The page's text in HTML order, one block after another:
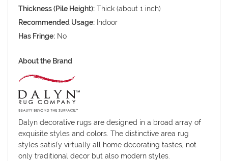
Thickness (Pile Height): Thick (about 1 inch)
Recommended Usage: Indoor
Has Fringe: No
About the Brand
Dalyn decorative rugs are designed in a broad array of
exquisite styles and colors. The distinctive area rug
styles satisfy virtually all home decorating tastes, not
only traditional decor but also modern styles.